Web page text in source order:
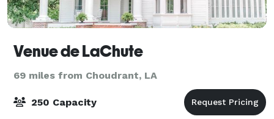
Venue de LaChute
69 miles from Choudrant, LA
250 Capacity